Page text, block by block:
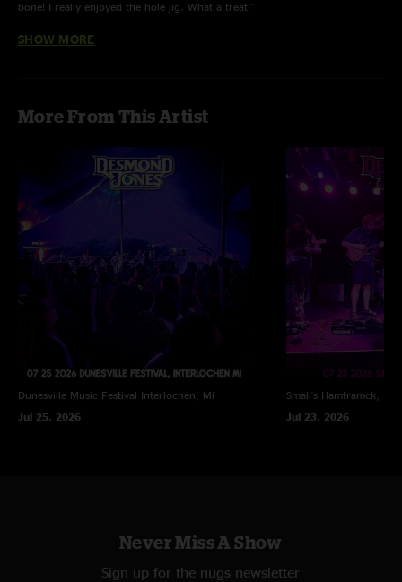
bone! I really enjoyed the hole jig. What a treat!"
Dave— 9/7/2024 6:14:32 AM
SHOW MORE
More From This Artist
Dunesville Music Festival Interlochen, MI
Jul 25, 2026
Small's Hamtramck, MI
Jul 23, 2026
Never Miss A Show
Sign up for the nugs newsletter